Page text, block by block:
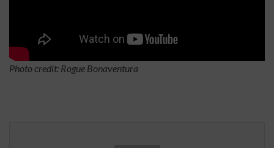
Photo credit: Rogue Bonaventura